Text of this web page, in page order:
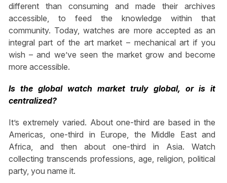
different than consuming and made their archives
accessible, to feed the knowledge within that
community. Today, watches are more accepted as an
integral part of the art market – mechanical art if you
wish – and we’ve seen the market grow and become
more accessible.
Is the global watch market truly global, or is it
centralized?
It’s extremely varied. About one-third are based in the
Americas, one-third in Europe, the Middle East and
Africa, and then about one-third in Asia. Watch
collecting transcends professions, age, religion, political
party, you name it.